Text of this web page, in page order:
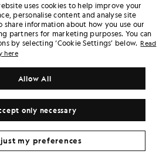
points with this purchase.
SIGN UP
The Look
refined pieces crafted to elevate your
wardrobe.
uses cookies to help improve your
personalise content and analyse site
share information about how you use our
partners for marketing purposes. You can
by selecting ‘Cookie Settings’ below. Read
here
only necessary
Allow All
my preferences